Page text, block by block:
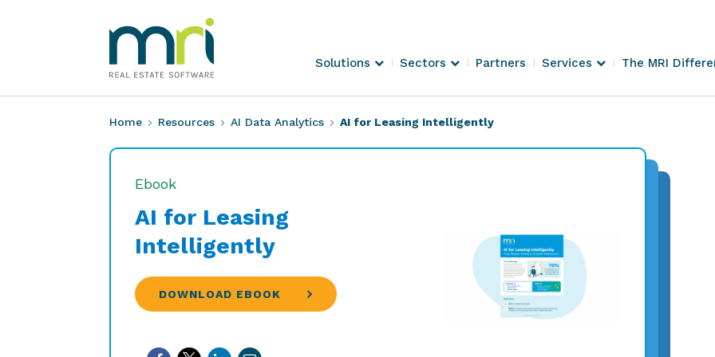
Software
Solutions Sectors Partners Services The MRI
Home Resources AI Data Analytics AI for Leasing Intelligently
Ebook
AI for Leasing
Intelligently
DOWNLOAD EBOOK